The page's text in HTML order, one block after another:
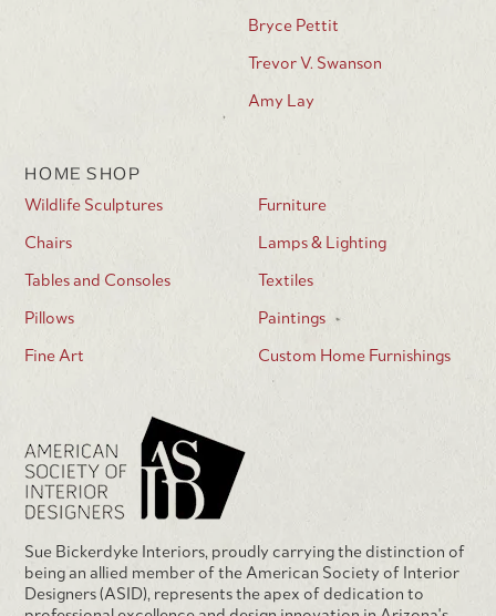
Bryce Pettit
Trevor V. Swanson
Amy Lay
HOME SHOP
Wildlife Sculptures
Chairs
Tables and Consoles
Pillows
Fine Art
Furniture
Lamps & Lighting
Textiles
Paintings
Custom Home Furnishings
Sue Bickerdyke Interiors, proudly carrying the distinction of
being an allied member of the American Society of Interior
Designers (ASID), represents the apex of dedication to